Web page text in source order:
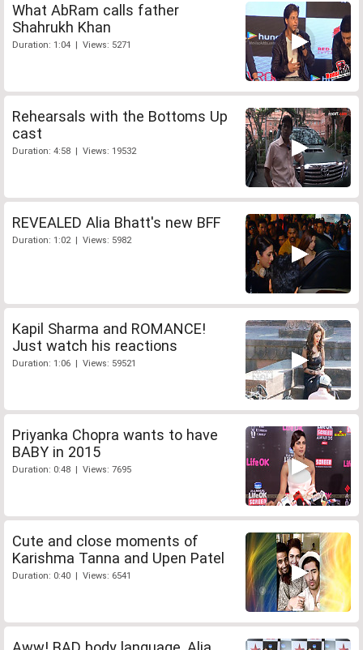
What AbRam calls father
Shahrukh Khan
Duration: 1:04 | Views: 5271
Rehearsals with the Bottoms Up
cast
Duration: 4:58 | Views: 19532
REVEALED Alia Bhatt's new BFF
Duration: 1:02 | Views: 5982
Kapil Sharma and ROMANCE!
Just watch his reactions
Duration: 1:06 | Views: 59521
Priyanka Chopra wants to have
BABY in 2015
Duration: 0:48 | Views: 7695
Cute and close moments of
Karishma Tanna and Upen Patel
Duration: 0:40 | Views: 6541